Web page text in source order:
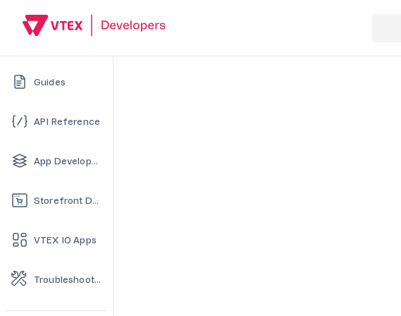
Guides
API Reference
App Development
Storefront Development
VTEX IO Apps
Troubleshooting